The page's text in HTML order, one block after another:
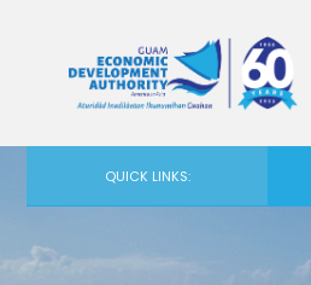
QUICK LINKS: